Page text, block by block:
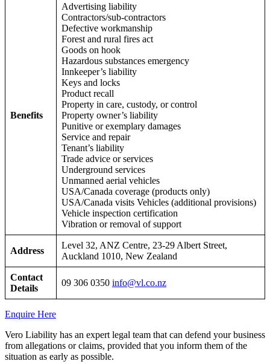
Benefits
Advertising liability
Contractors/sub-contractors
Defective workmanship
Forest and rural fires act
Goods on hook
Hazardous substances emergency
Innkeeper’s liability
Keys and locks
Product recall
Property in care, custody, or control
Property owner’s liability
Punitive or exemplary damages
Service and repair
Tenant’s liability
Trade advice or services
Underground services
Unmanned aerial vehicles
USA/Canada coverage (products only)
USA/Canada visits Vehicles (additional provisions)
Vehicle inspection certification
Vibration or removal of support
Address
Level 32, ANZ Centre, 23-29 Albert Street,
Auckland 1010, New Zealand
Contact
Details
09 306 0350 info@vl.co.nz
Enquire Here
Vero Liability has an expert legal team that can defend your business
from allegations or claims, provided that you inform them of the
situation as early as possible.